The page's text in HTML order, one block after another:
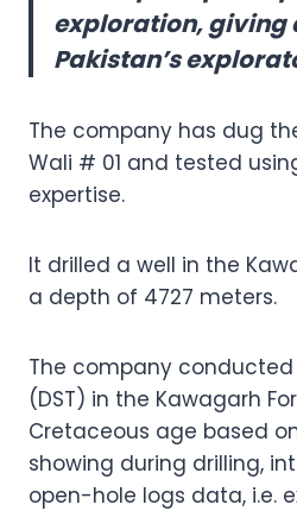
exploration, giving
Pakistan’s
The company has dug
Wali # 01 and tested
expertise.
It drilled a well in the
a depth of 4727 meters.
The company conducted
(DST) in the Kawagarh
Cretaceous age based
showing during drilling,
open-hole logs data, i.e.